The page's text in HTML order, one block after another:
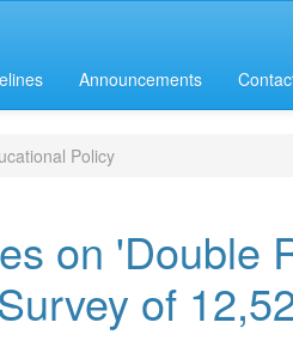
Announcements
Policy
on 'Double
of